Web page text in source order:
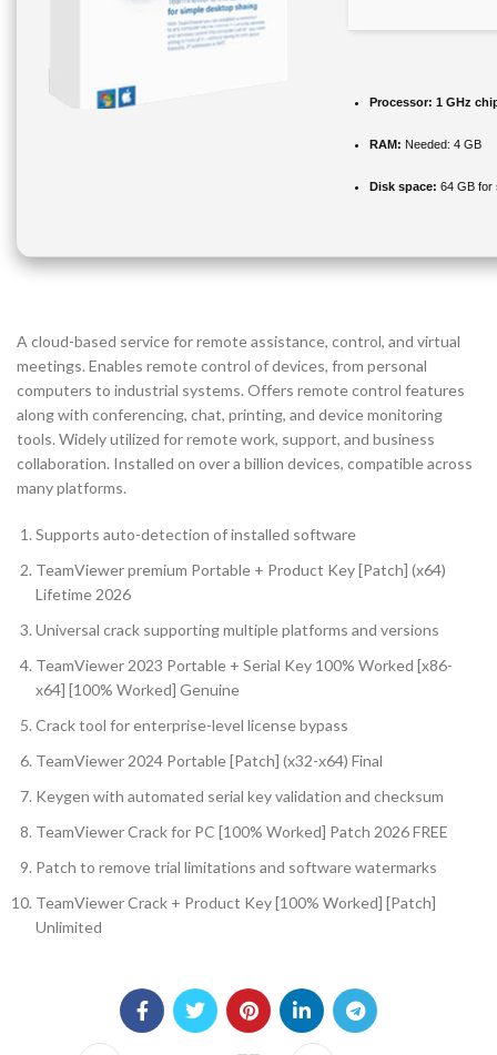
Processor: 1 GHz
RAM: Needed: 4 GB
Disk space: 64 GB for
A cloud-based service for remote assistance, control, and virtual
meetings. Enables remote control of devices, from personal
computers to industrial systems. Offers remote control features
along with conferencing, chat, printing, and device monitoring
tools. Widely utilized for remote work, support, and business
collaboration. Installed on over a billion devices, compatible across
many platforms.
Supports auto-detection of installed software
TeamViewer premium Portable + Product Key [Patch] (x64)
Lifetime 2026
Universal crack supporting multiple platforms and versions
TeamViewer 2023 Portable + Serial Key 100% Worked [x86-
x64] [100% Worked] Genuine
Crack tool for enterprise-level license bypass
TeamViewer 2024 Portable [Patch] (x32-x64) Final
Keygen with automated serial key validation and checksum
TeamViewer Crack for PC [100% Worked] Patch 2026 FREE
Patch to remove trial limitations and software watermarks
TeamViewer Crack + Product Key [100% Worked] [Patch]
Unlimited